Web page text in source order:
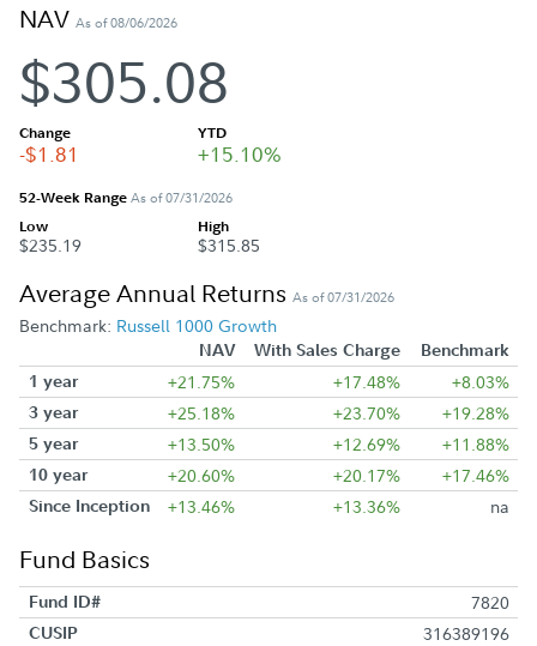
NAV As of 08/06/2026
$305.08
Change
-$1.81
YTD
+15.10%
52-Week RangeAs of 07/31/2026
Low
$235.19
High
$315.85
Average Annual Returns As of 07/31/2026
Benchmark: Russell 1000 Growth
NAV With Sales Charge
Benchmark
1 year
+21.75% +17.48% +8.03%
3 year +25.18% +23.70% +19.28%
5 year +13.50% +12.69% +11.88%
10 year +20.60% +20.17% +17.46%
Since Inception +13.46% +13.36% na
Fund Basics
Fund ID# 7820
CUSIP 316389196